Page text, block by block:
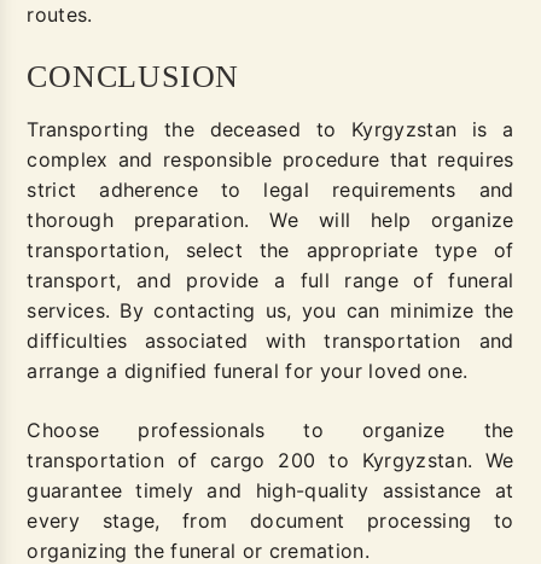
routes.
CONCLUSION
Transporting the deceased to Kyrgyzstan is a
complex and responsible procedure that requires
strict adherence to legal requirements and
thorough preparation. We will help organize
transportation, select the appropriate type of
transport, and provide a full range of funeral
services. By contacting us, you can minimize the
difficulties associated with transportation and
arrange a dignified funeral for your loved one.
Choose professionals to organize the
transportation of cargo 200 to Kyrgyzstan. We
guarantee timely and high-quality assistance at
every stage, from document processing to
organizing the funeral or cremation.